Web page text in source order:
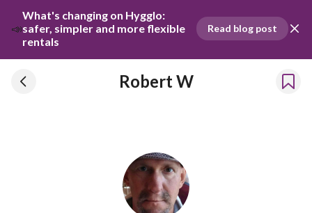
📣
What's changing on Hygglo:
safer, simpler and more flexible
rentals
Read blog post
Robert W